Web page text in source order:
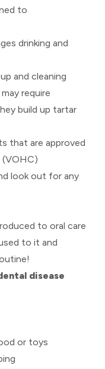
to
drinking and
and cleaning
require
build up tartar
that are approved
(VOHC)
look out for any
to oral care
to it and
disease
or toys